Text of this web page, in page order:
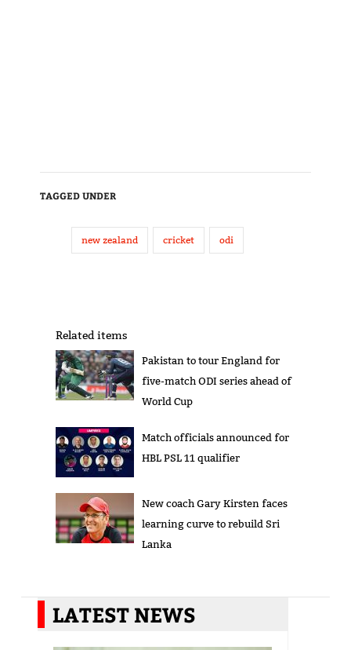
TAGGED UNDER
new zealand cricket odi
Related items
Pakistan to tour England for
five-match ODI series ahead of
World Cup
Match officials announced for
HBL PSL 11 qualifier
New coach Gary Kirsten faces
learning curve to rebuild Sri
Lanka
LATEST NEWS